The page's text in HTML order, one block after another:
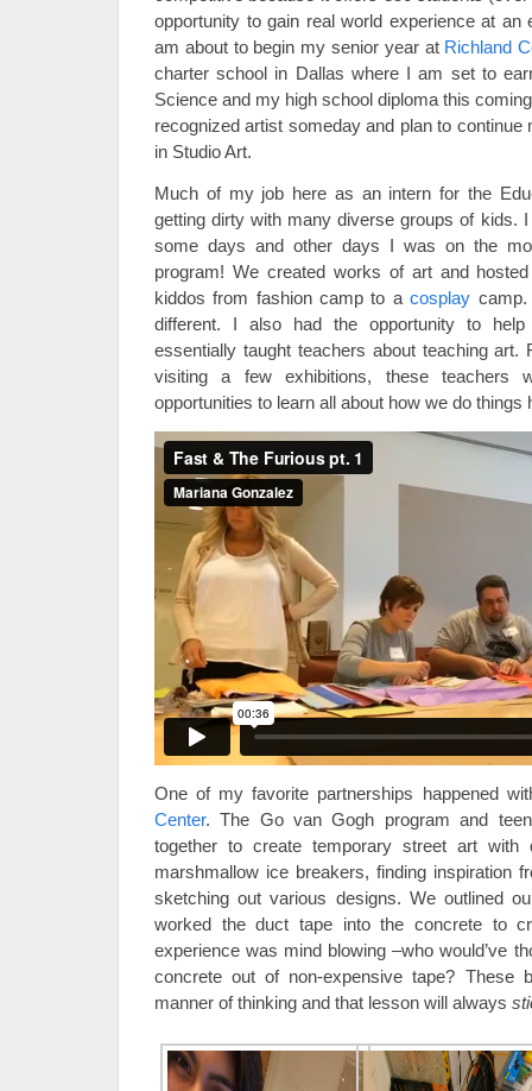
opportunity to gain real world experience at an
am about to begin my senior year at Richland
charter school in Dallas where I am set to
Science and my high school diploma this
recognized artist someday and plan to
in Studio Art.
Much of my job here as an intern for the
getting dirty with many diverse groups of kids.
some days and other days I was on the
program! We created works of art and
kiddos from fashion camp to acosplay
different. I also had the opportunity to
essentially taught teachers about teaching art.
visiting a few exhibitions, these teachers
opportunities to learn all about how we do things
One of my favorite partnerships happened
Center. The Go van Gogh program and
together to create temporary street art with
marshmallow ice breakers, finding inspiration
sketching out various designs. We outlined
worked the duct tape into the concrete to
experience was mind blowing –who would’ve
concrete out of non-expensive tape? These
manner of thinking and that lesson will always